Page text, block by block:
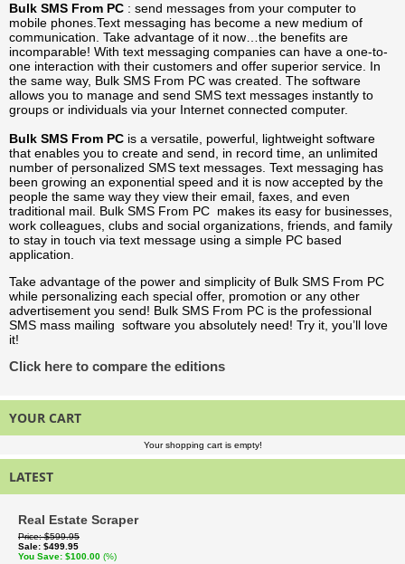
Bulk SMS From PC : send messages from your computer to
mobile phones.Text messaging has become a new medium of
communication. Take advantage of it now…the benefits are
incomparable! With text messaging companies can have a one-to-
one interaction with their customers and offer superior service. In
the same way, Bulk SMS From PC was created. The software
allows you to manage and send SMS text messages instantly to
groups or individuals via your Internet connected computer.
Bulk SMS From PC is a versatile, powerful, lightweight software
that enables you to create and send, in record time, an unlimited
number of personalized SMS text messages. Text messaging has
been growing an exponential speed and it is now accepted by the
people the same way they view their email, faxes, and even
traditional mail. Bulk SMS From PC makes its easy for businesses,
work colleagues, clubs and social organizations, friends, and family
to stay in touch via text message using a simple PC based
application.
Take advantage of the power and simplicity of Bulk SMS From PC
while personalizing each special offer, promotion or any other
advertisement you send! Bulk SMS From PC is the professional
SMS mass mailing software you absolutely need! Try it, you’ll love
it!
Click here to compare the editions
YOUR CART
Your shopping cart is empty!
LATEST
Real Estate Scraper
Price $599.95
Sale $499.95
You Save $100.00 (%)